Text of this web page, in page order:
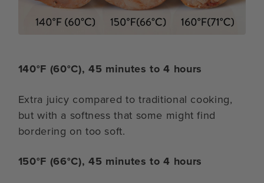
140°F (60°C), 45 minutes to 4 hours
Extra juicy compared to traditional cooking,
but with a softness that some might find
bordering on too soft.
150°F (66°C), 45 minutes to 4 hours